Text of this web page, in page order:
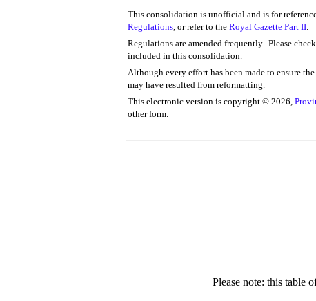
This consolidation is unofficial and is for
Regulations, or refer to the Royal Gazette Part II.
Regulations are amended frequently. Please
included in this consolidation.
Although every effort has been made to ensure
may have resulted from reformatting.
This electronic version is copyright © 2026,
other form.
Please note: this table